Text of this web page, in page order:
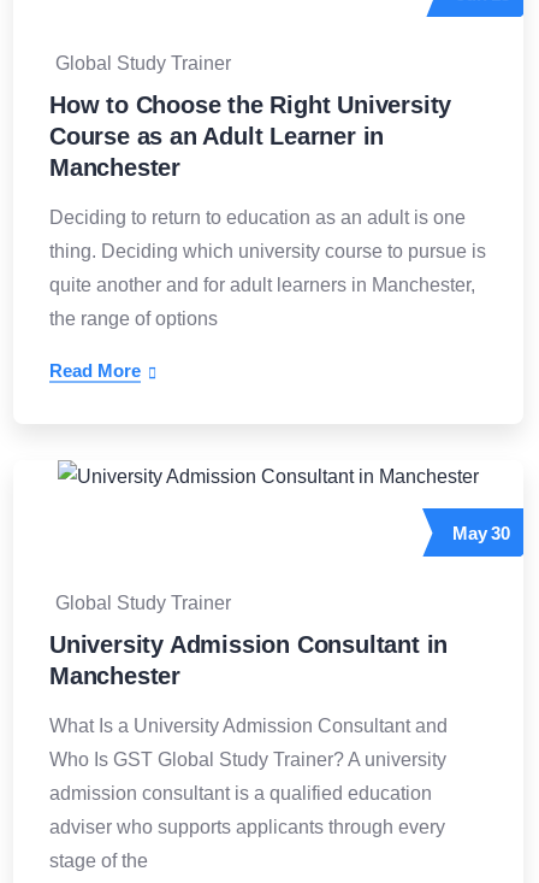
Global Study Trainer
How to Choose the Right University
Course as an Adult Learner in
Manchester
Deciding to return to education as an adult is one
thing. Deciding which university course to pursue is
quite another and for adult learners in Manchester,
the range of options
Read More
May30
Global Study Trainer
University Admission Consultant in
Manchester
What Is a University Admission Consultant and
Who Is GST Global Study Trainer? A university
admission consultant is a qualified education
adviser who supports applicants through every
stage of the